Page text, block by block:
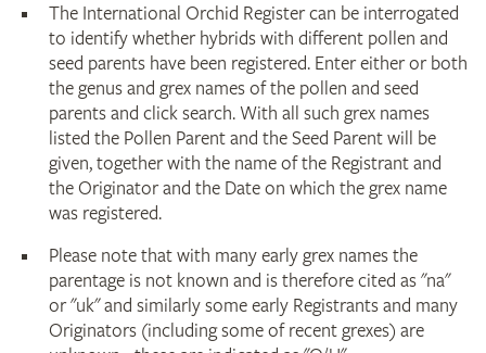
The International Orchid Register can be interrogated
to identify whether hybrids with different pollen and
seed parents have been registered. Enter either or both
the genus and grex names of the pollen and seed
parents and click search. With all such grex names
listed the Pollen Parent and the Seed Parent will be
given, together with the name of the Registrant and
the Originator and the Date on which the grex name
was registered.
Please note that with many early grex names the
parentage is not known and is therefore cited as "na"
or "uk" and similarly some early Registrants and many
Originators (including some of recent grexes) are